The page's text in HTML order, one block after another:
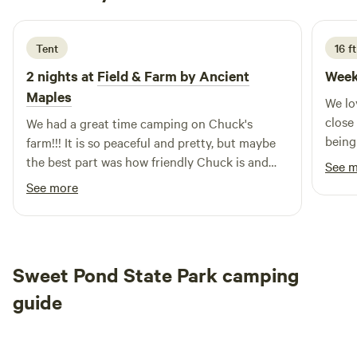
Tent
2 nights at Field & Farm by Ancient
Maples
We had a great time camping on Chuck's
farm!!! It is so peaceful and pretty, but maybe
the best part was how friendly Chuck is and
how much he wanted us to be comfortable and
have. a great stay. Chuck offered us many
options for where to camp, and since it was
small which is what we were looking for. Chuck
invited us to join the town coffee klatch the
next morning which was so kind. We were sorry
See more
16
We
to
See
Sweet Pond State Park camping
guide